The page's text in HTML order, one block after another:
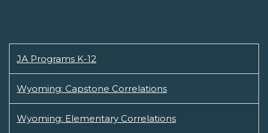
JA Programs K-12
Wyoming: Capstone Correlations
Wyoming: Elementary Correlations